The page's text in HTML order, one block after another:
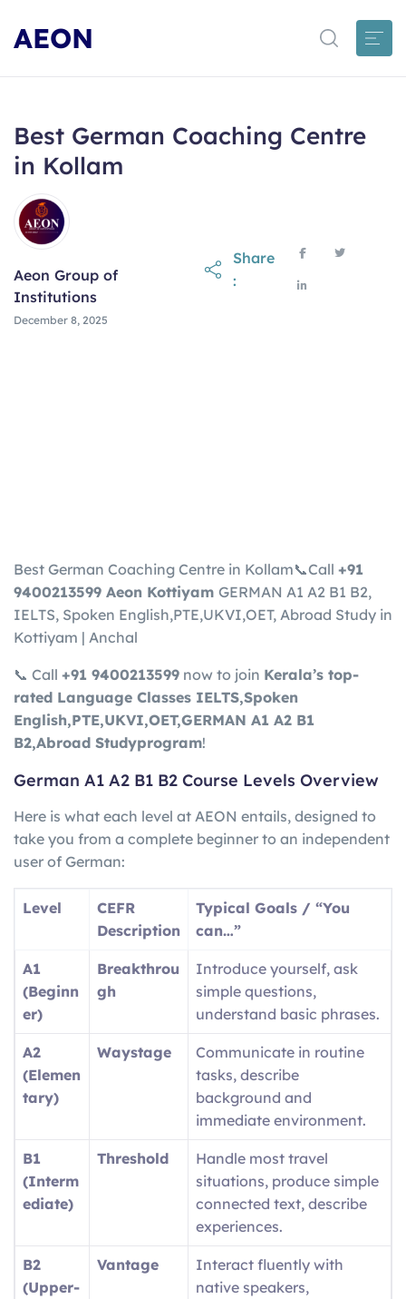
AEON
Best German Coaching Centre
in Kollam
Aeon Group of
Institutions
December 8, 2025
Share
:
Best German Coaching Centre in Kollam📞Call +91
9400213599 Aeon Kottiyam GERMAN A1 A2 B1 B2,
IELTS, Spoken English,PTE,UKVI,OET, Abroad Study in
Kottiyam | Anchal
📞 Call +91 9400213599 now to join Kerala’s top-
rated Language Classes IELTS,Spoken
English,PTE,UKVI,OET,GERMAN A1 A2 B1
B2,Abroad Studyprogram!
German A1 A2 B1 B2 Course Levels Overview
Here is what each level at AEON entails, designed to
take you from a complete beginner to an independent
user of German:
Level
CEFR
Description
Typical Goals / “You
can…”
A1
(Beginn
er)
Breakthrou
gh
Introduce yourself, ask
simple questions,
understand basic phrases.
A2
(Elemen
tary)
Waystage
Communicate in routine
tasks, describe
background and
immediate environment.
B1
(Interm
ediate)
Threshold
Handle most travel
situations, produce simple
connected text, describe
experiences.
B2
(Upper-
Vantage
Interact fluently with
native speakers,